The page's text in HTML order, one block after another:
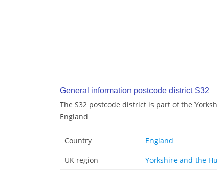
General information postcode district S32
The S32 postcode district is part of the
England
Country
England
UK region
Yorkshire and the